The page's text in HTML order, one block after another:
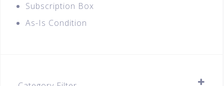
Subscription Box
As-Is Condition